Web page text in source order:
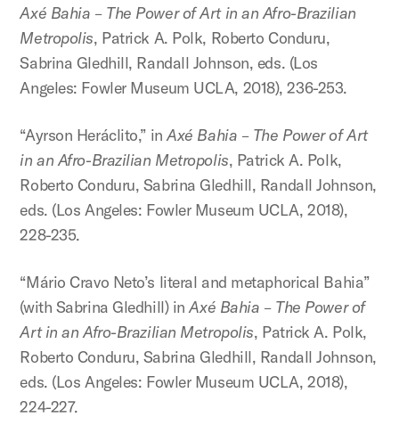
Axé Bahia – The Power of Art in an Afro-Brazilian
Metropolis, Patrick A. Polk, Roberto Conduru,
Sabrina Gledhill, Randall Johnson, eds. (Los
Angeles: Fowler Museum UCLA, 2018), 236-253.
“Ayrson Heráclito,” inAxé Bahia – The Power of Art
in an Afro-Brazilian Metropolis, Patrick A. Polk,
Roberto Conduru, Sabrina Gledhill, Randall Johnson,
eds. (Los Angeles: Fowler Museum UCLA, 2018),
228-235.
“Mário Cravo Neto’s literal and metaphorical Bahia”
(with Sabrina Gledhill) inAxé Bahia – The Power of
Art in an Afro-Brazilian Metropolis, Patrick A. Polk,
Roberto Conduru, Sabrina Gledhill, Randall Johnson,
eds. (Los Angeles: Fowler Museum UCLA, 2018),
224-227.